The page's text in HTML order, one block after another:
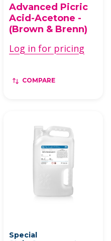
Advanced Picric
Acid-Acetone -
(Brown & Brenn)
Log in for pricing
COMPARE
Special